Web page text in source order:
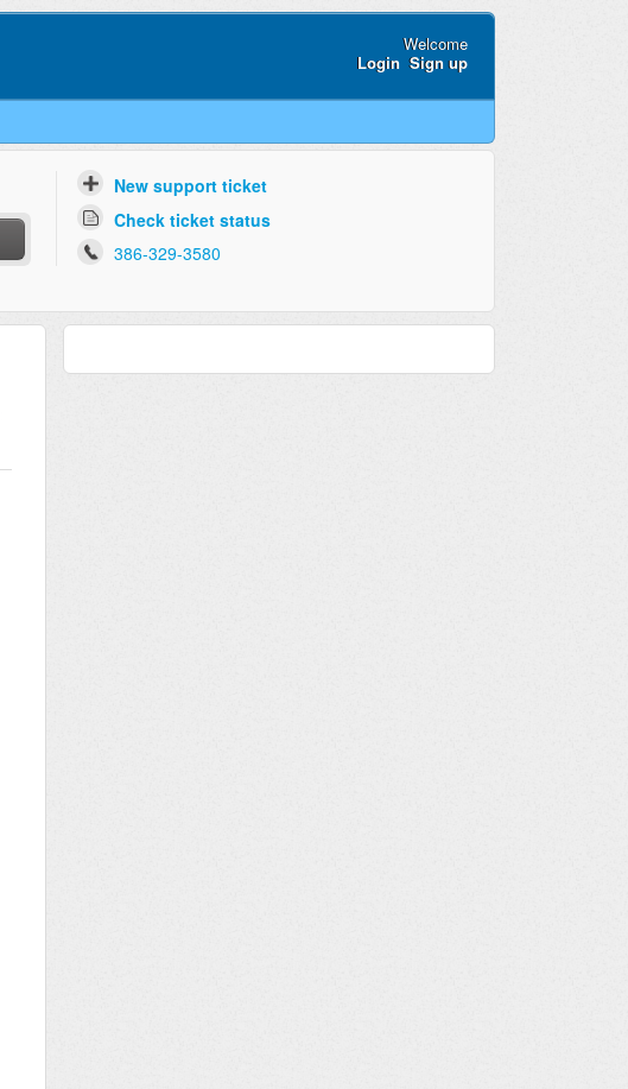
Welcome
Login Sign up
New support ticket
Check ticket status
386-329-3580